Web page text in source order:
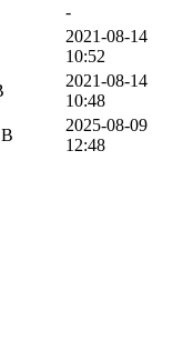
-
2021-08-14
10:52
2021-08-14
10:48
2025-08-09
12:48